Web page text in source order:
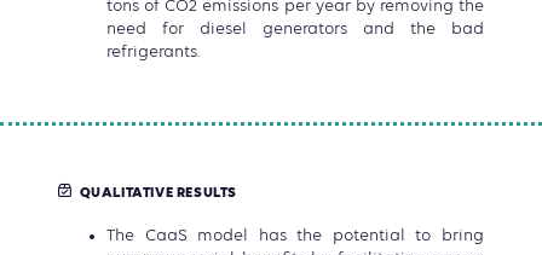
tons of CO2 emissions per year by removing the
need for diesel generators and the bad
refrigerants.
QUALITATIVE RESULTS
The CaaS model has the potential to bring